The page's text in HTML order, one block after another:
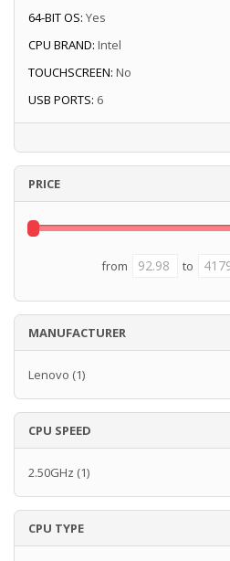
64-BIT OS: Yes
CPU BRAND: Intel
TOUCHSCREEN: No
USB PORTS: 6
PRICE
from to
MANUFACTURER
Lenovo (1)
CPU SPEED
2.50GHz (1)
CPU TYPE